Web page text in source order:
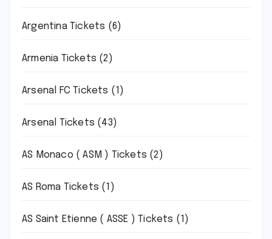
Argentina Tickets (6)
Armenia Tickets (2)
Arsenal FC Tickets (1)
Arsenal Tickets (43)
AS Monaco ( ASM ) Tickets (2)
AS Roma Tickets (1)
AS Saint Etienne ( ASSE ) Tickets (1)